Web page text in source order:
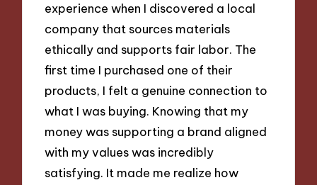
experience when I discovered a local
company that sources materials
ethically and supports fair labor. The
first time I purchased one of their
products, I felt a genuine connection to
what I was buying. Knowing that my
money was supporting a brand aligned
with my values was incredibly
satisfying. It made me realize how